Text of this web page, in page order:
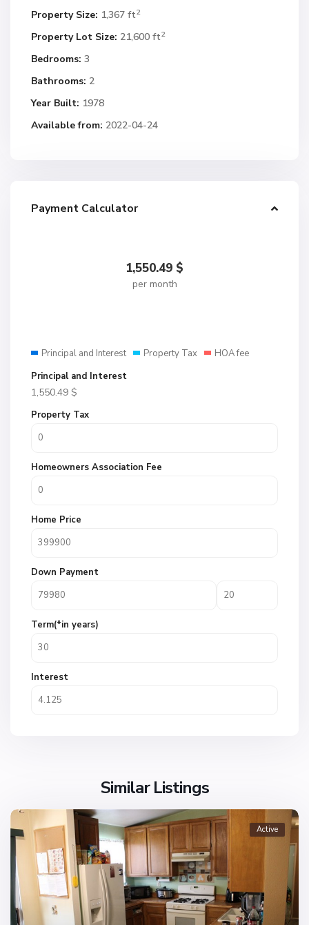
Property Size: 1,367 ft2
Property Lot Size: 21,600 ft2
Bedrooms: 3
Bathrooms: 2
Year Built: 1978
Available from: 2022-04-24
Payment Calculator
1,550.49 $
per month
Principal and Interest Property Tax
HOA fee
Principal and Interest
1,550.49 $
Property Tax
Homeowners Association Fee
Home Price
Down Payment
Term(*in years)
Interest
Similar Listings
Active